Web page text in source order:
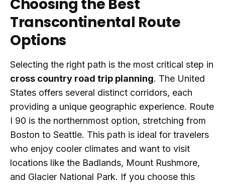
Choosing the Best
Transcontinental Route
Options
Selecting the right path is the most critical step in
cross country road trip planning. The United
States offers several distinct corridors, each
providing a unique geographic experience. Route
I 90 is the northernmost option, stretching from
Boston to Seattle. This path is ideal for travelers
who enjoy cooler climates and want to visit
locations like the Badlands, Mount Rushmore,
and Glacier National Park. If you choose this